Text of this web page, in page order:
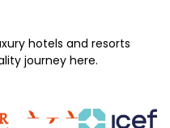
hotels and resorts
journey here.